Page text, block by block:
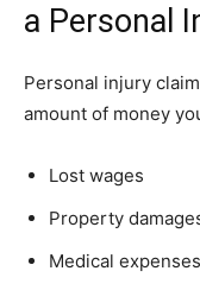
a Personal
Personal injury
amount of money
Lost wages
Property
Medical expenses